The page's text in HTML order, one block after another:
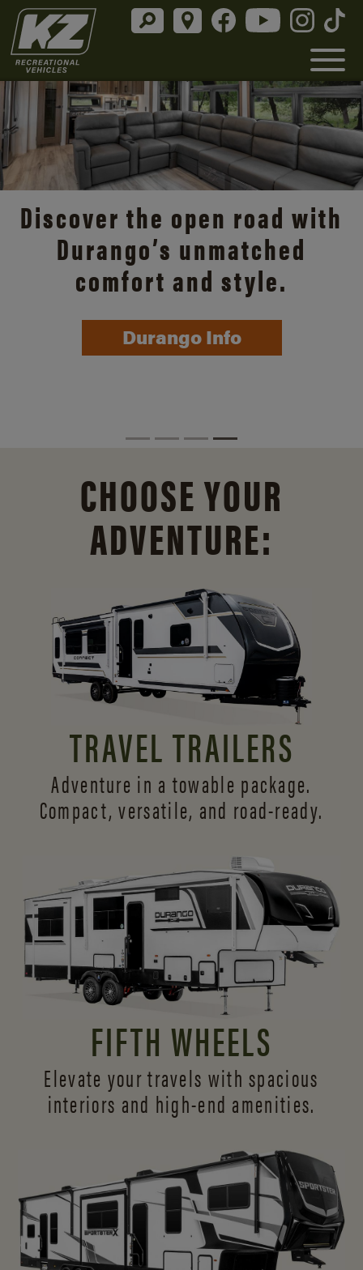
Discover the open road with
Durango’s unmatched
comfort and style.
Durango Info
CHOOSE YOUR
ADVENTURE:
TRAVEL TRAILERS
Adventure in a towable package.
Compact, versatile, and road-ready.
FIFTH WHEELS
Elevate your travels with spacious
interiors and high-end amenities.